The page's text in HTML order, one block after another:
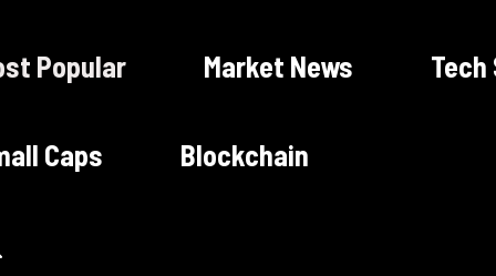
Popular Market News
Caps Blockchain